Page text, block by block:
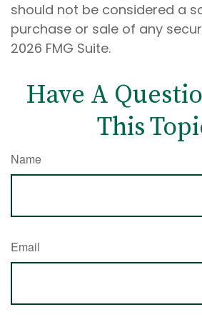
should not be considered a
purchase or sale of any
2026 FMG Suite.
Have A
This
Name
Email